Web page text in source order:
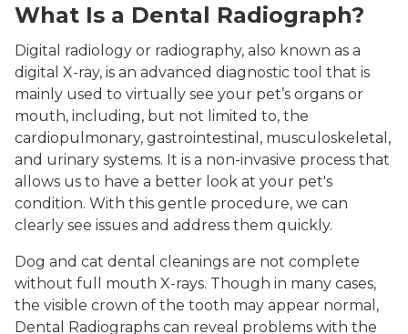
What Is a Dental Radiograph?
Digital radiology or radiography, also known as a
digital X-ray, is an advanced diagnostic tool that is
mainly used to virtually see your pet’s organs or
mouth, including, but not limited to, the
cardiopulmonary, gastrointestinal, musculoskeletal,
and urinary systems. It is a non-invasive process that
allows us to have a better look at your pet's
condition. With this gentle procedure, we can
clearly see issues and address them quickly.
Dog and cat dental cleanings are not complete
without full mouth X-rays. Though in many cases,
the visible crown of the tooth may appear normal,
Dental Radiographs can reveal problems with the